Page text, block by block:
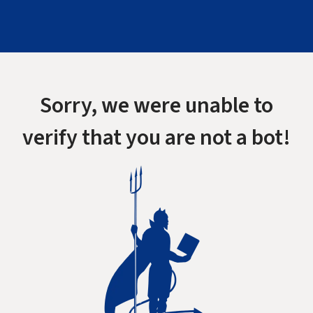
Sorry, we were unable to
verify that you are not a bot!